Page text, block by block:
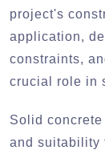
project's
application,
constraints,
crucial role in
Solid
and suitability